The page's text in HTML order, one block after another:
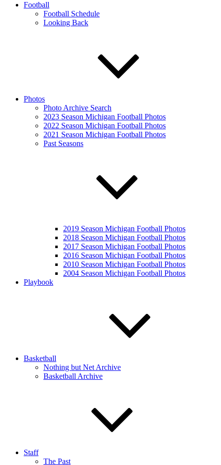
Football
Football Schedule
Looking Back
Photos
Photo Archive Search
2023 Season Michigan Football Photos
2022 Season Michigan Football Photos
2021 Season Michigan Football Photos
Past Seasons
2019 Season Michigan Football Photos
2018 Season Michigan Football Photos
2017 Season Michigan Football Photos
2016 Season Michigan Football Photos
2010 Season Michigan Football Photos
2004 Season Michigan Football Photos
Playbook
Basketball
Nothing but Net Archive
Basketball Archive
Staff
The Past